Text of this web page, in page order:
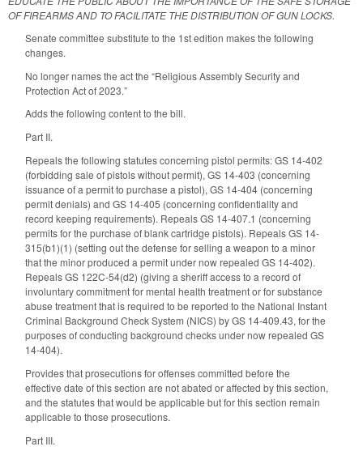
OF FIREARMS AND TO FACILITATE THE DISTRIBUTION OF GUN LOCKS.
Senate committee substitute to the 1st edition makes the following
changes.
No longer names the act the “Religious Assembly Security and
Protection Act of 2023.”
Adds the following content to the bill.
Part II.
Repeals the following statutes concerning pistol permits: GS 14-402
(forbidding sale of pistols without permit), GS 14-403 (concerning
issuance of a permit to purchase a pistol), GS 14-404 (concerning
permit denials) and GS 14-405 (concerning confidentiality and
record keeping requirements). Repeals GS 14-407.1 (concerning
permits for the purchase of blank cartridge pistols). Repeals GS 14-
315(b1)(1) (setting out the defense for selling a weapon to a minor
that the minor produced a permit under now repealed GS 14-402).
Repeals GS 122C-54(d2) (giving a sheriff access to a record of
involuntary commitment for mental health treatment or for substance
abuse treatment that is required to be reported to the National Instant
Criminal Background Check System (NICS) by GS 14-409.43, for the
purposes of conducting background checks under now repealed GS
14-404).
Provides that prosecutions for offenses committed before the
effective date of this section are not abated or affected by this section,
and the statutes that would be applicable but for this section remain
applicable to those prosecutions.
Part III.